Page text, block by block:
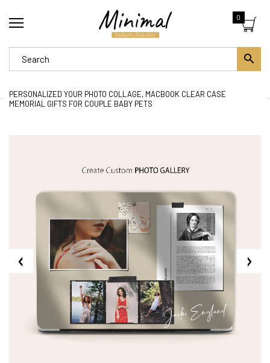
0
PERSONALIZED YOUR PHOTO COLLAGE, MACBOOK CLEAR CASE
MEMORIAL GIFTS FOR COUPLE BABY PETS